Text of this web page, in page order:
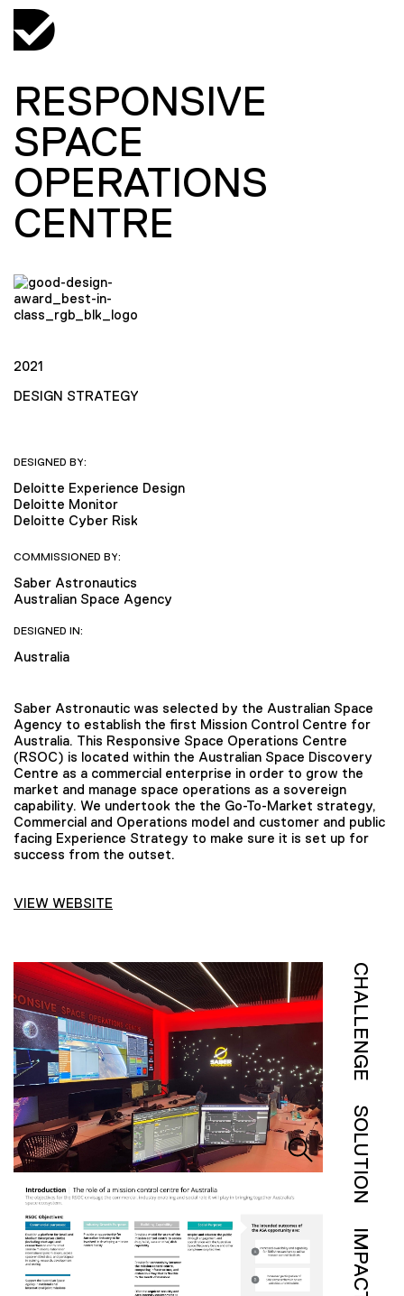
RESPONSIVE
SPACE
OPERATIONS
CENTRE
2021
DESIGN STRATEGY
DESIGNED BY:
Deloitte Experience Design
Deloitte Monitor
Deloitte Cyber Risk
COMMISSIONED BY:
Saber Astronautics
Australian Space Agency
DESIGNED IN:
Australia
Saber Astronautic was selected by the Australian Space
Agency to establish the first Mission Control Centre for
Australia. This Responsive Space Operations Centre
(RSOC) is located within the Australian Space Discovery
Centre as a commercial enterprise in order to grow the
market and manage space operations as a sovereign
capability. We undertook the the Go-To-Market strategy,
Commercial and Operations model and customer and public
facing Experience Strategy to make sure it is set up for
success from the outset.
VIEW WEBSITE
CHALLENGE
SOLUTION
IMPACT